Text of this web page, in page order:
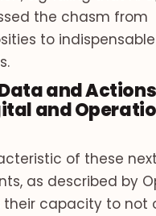
the chasm from
to indispensable
and
and
of these
as described by
their capacity to not